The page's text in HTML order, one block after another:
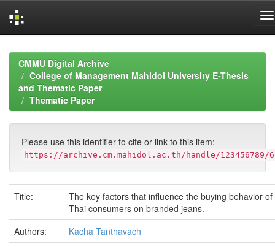
navigationCMMU Digital Archive
College of Management Mahidol University E-Thesis
and Thematic Paper
Thematic Paper
Please use this identifier to cite or link to this item:
https://archive.cm.mahidol.ac.th/handle/123456789/
Title:
The key factors that influence the buying behavior of
Thai consumers on branded jeans.
Authors:
Kacha Tanthavach